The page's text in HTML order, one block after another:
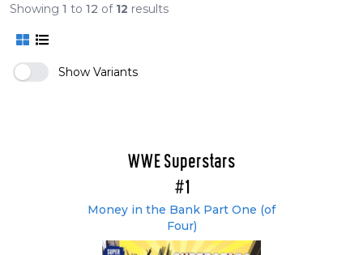
Showing 1 to 12 of 12 results
Show Variants
WWE Superstars
#1
Money in the Bank Part One (of
Four)